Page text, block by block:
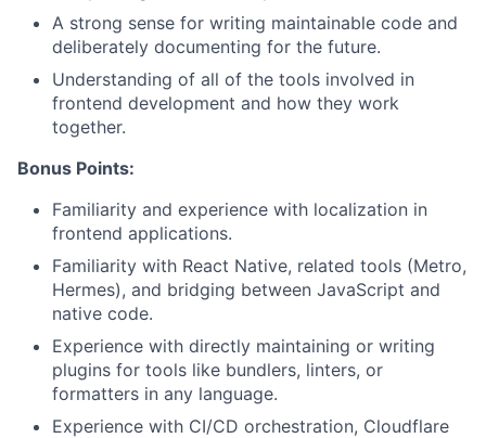
A strong sense for writing maintainable code and
deliberately documenting for the future.
Understanding of all of the tools involved in
frontend development and how they work
together.
Bonus Points:
Familiarity and experience with localization in
frontend applications.
Familiarity with React Native, related tools (Metro,
Hermes), and bridging between JavaScript and
native code.
Experience with directly maintaining or writing
plugins for tools like bundlers, linters, or
formatters in any language.
Experience with CI/CD orchestration, Cloudflare